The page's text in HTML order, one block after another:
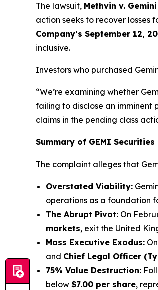
The lawsuit, Methvin v.
action seeks to recover losses
Company’s September 12,
inclusive.
Investors who purchased
“We’re examining whether
failing to disclose an imminent
claims in the pending class
Summary of GEMI
The complaint alleges that
Overstated Viability:
operations as a foundation
The Abrupt Pivot: On
markets, exit the United
Mass Executive Exodus:
and Chief Legal Officer
75% Value Destruction:
below $7.00 per share,